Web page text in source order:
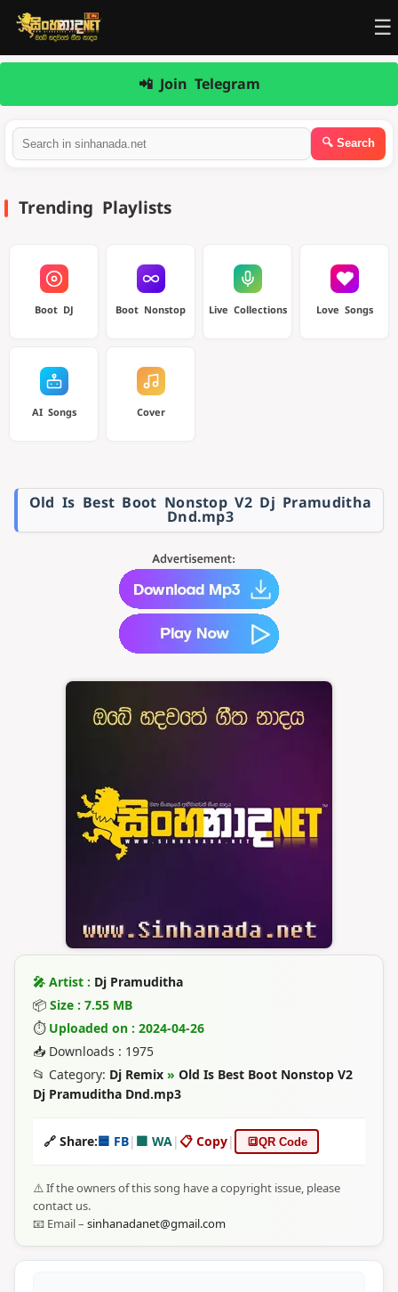
☰
📲 Join Telegram
Trending Playlists
Boot DJ Boot Nonstop Live Collections Love Songs
AI Songs Cover
Old Is Best Boot Nonstop V2 Dj Pramuditha
Dnd.mp3
🎤 Artist : Dj Pramuditha
📦 Size : 7.55 MB
⏱ Uploaded on : 2024-04-26
📥 Downloads : 1975
📂 Category: Dj Remix » Old Is Best Boot Nonstop V2
Dj Pramuditha Dnd.mp3
🔗 Share:🟦 FB| 🟩 WA|📋 Copy| 🔳QR Code
⚠️ If the owners of this song have a copyright issue, please
contact us.
📧 Email – sinhanadanet@gmail.com